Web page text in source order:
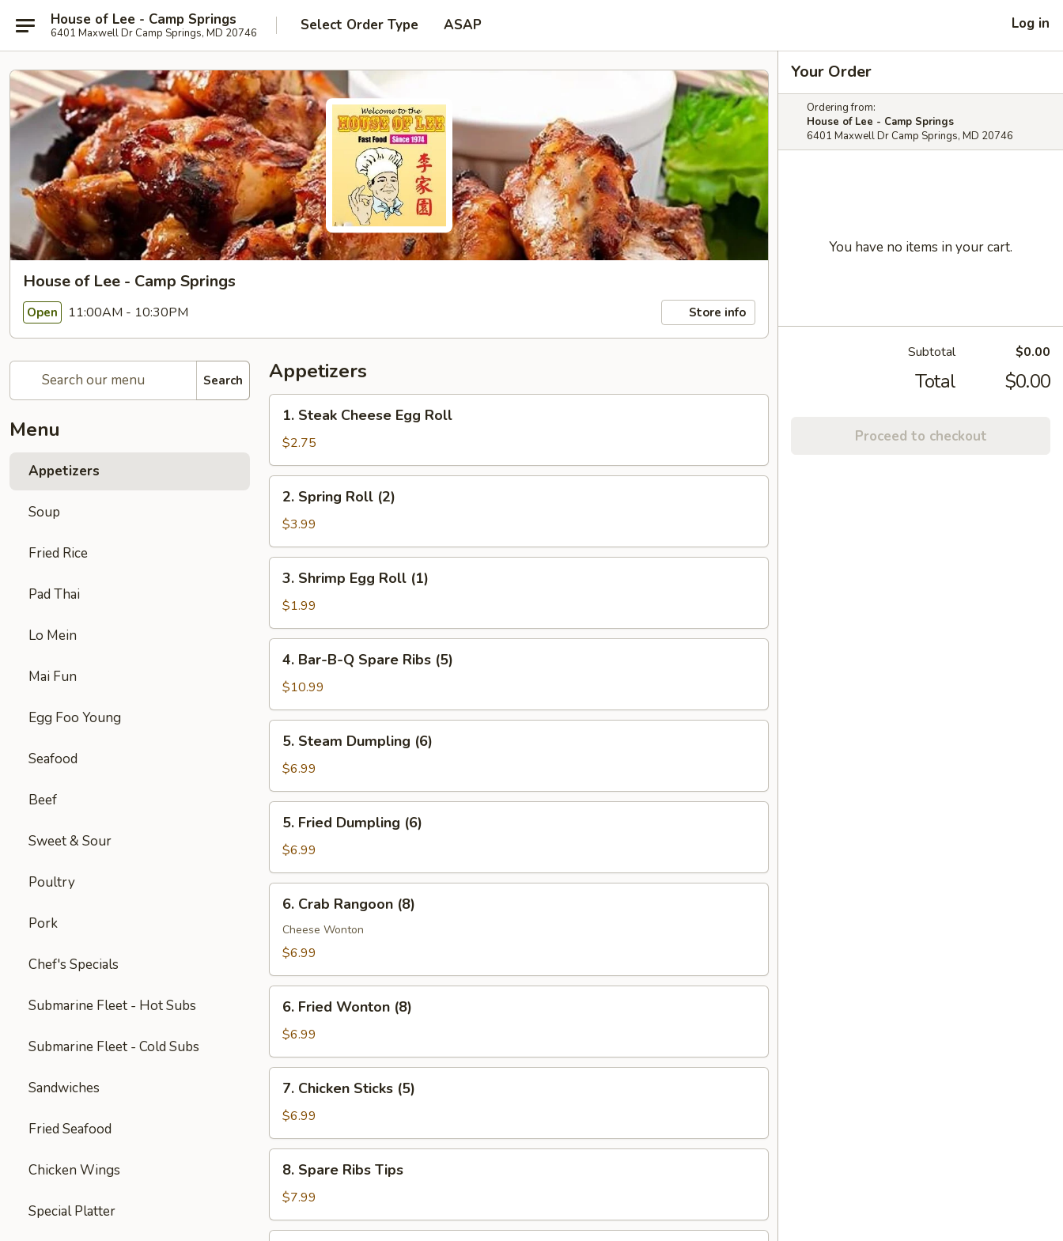
House of Lee - Camp Springs
6401 Maxwell Dr Camp Springs, MD 20746 Select Order Type ASAP Log in
House of Lee - Camp Springs
Open 11:00AM - 10:30PM Store info
Search
Menu
Appetizers
Soup
Fried Rice
Pad Thai
Lo Mein
Mai Fun
Egg Foo Young
Seafood
Beef
Sweet & Sour
Poultry
Pork
Chef's Specials
Submarine Fleet - Hot Subs
Submarine Fleet - Cold Subs
Sandwiches
Fried Seafood
Chicken Wings
Special Platter
Appetizers
Steak
Cheese
Egg
Roll
1. Steak Cheese Egg Roll
$2.75
Spring
Roll
(2)
2. Spring Roll (2)
$3.99
Shrimp
Egg
Roll
(1)
3. Shrimp Egg Roll (1)
$1.99
Bar-
B-
Q
Spare
Ribs
(5)
4. Bar-B-Q Spare Ribs (5)
$10.99
Steam
Dumpling
(6)
5. Steam Dumpling (6)
$6.99
Fried
Dumpling
(6)
5. Fried Dumpling (6)
$6.99
Crab
Rangoon
(8)
6. Crab Rangoon (8)
Cheese Wonton
$6.99
Fried
Wonton
(8)
6. Fried Wonton (8)
$6.99
Chicken
Sticks
(5)
7. Chicken Sticks (5)
$6.99
Spare
Ribs
Tips
8. Spare Ribs Tips
$7.99
Your Order
Ordering from:
House of Lee - Camp Springs
6401 Maxwell Dr Camp Springs, MD 20746
You have no items in your cart.
Subtotal $0.00
Total $0.00
Proceed to checkout